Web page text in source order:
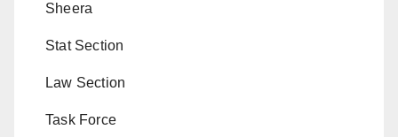
Sheera
Stat Section
Law Section
Task Force